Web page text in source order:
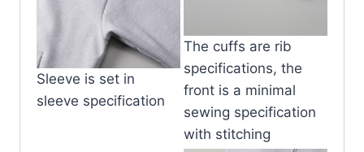
Sleeve is set in
sleeve specification
The cuffs are rib
specifications, the
front is a minimal
sewing specification
with stitching